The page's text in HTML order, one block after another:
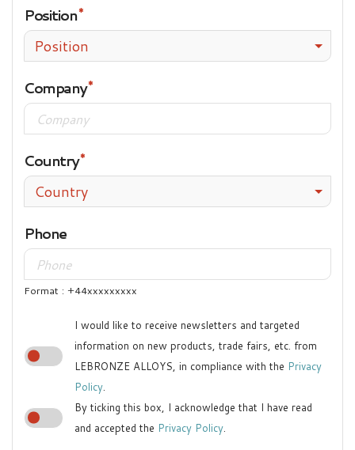
Position
Position
Company
Country
Country
Phone
Format : +44xxxxxxxxx
I would like to receive newsletters and targeted
information on new products, trade fairs, etc. from
LEBRONZE ALLOYS, in compliance with the Privacy
Policy.
By ticking this box, I acknowledge that I have read
and accepted the Privacy Policy.